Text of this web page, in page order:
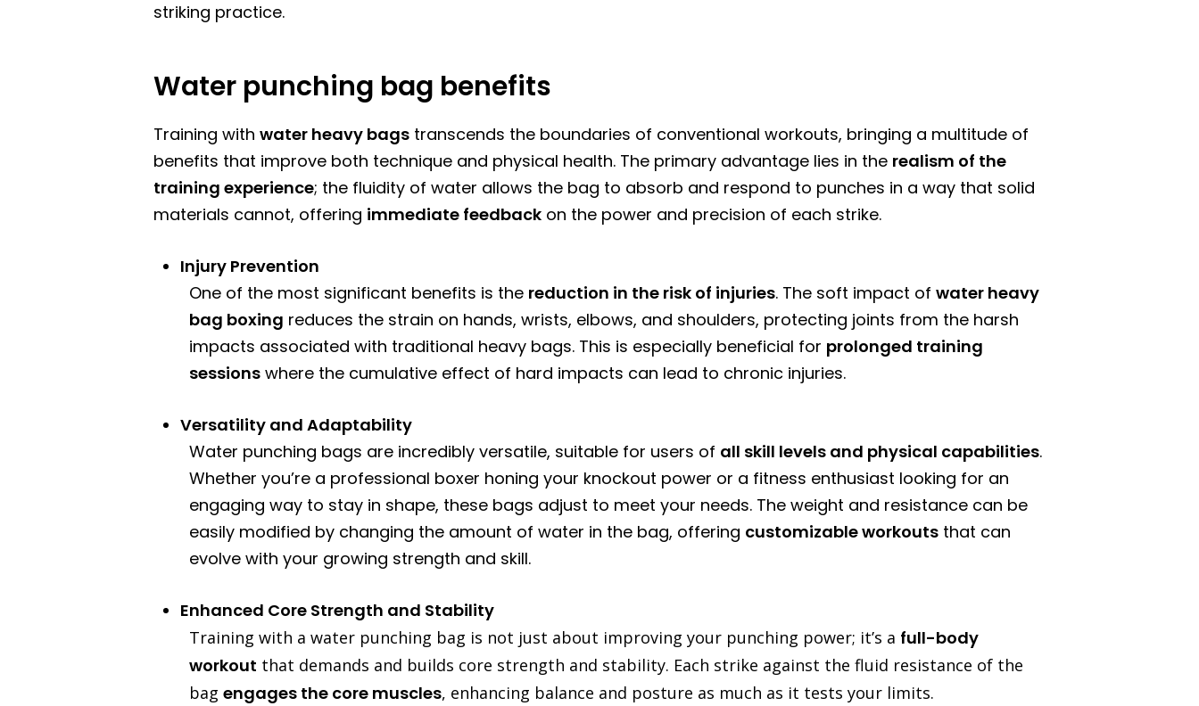
striking practice.
Water punching bag benefits
Training withwater heavy bags transcends the boundaries of conventional workouts, bringing a multitude of
benefits that improve both technique and physical health. The primary advantage lies in the realism of the
training experience; the fluidity of water allows the bag to absorb and respond to punches in a way that solid
materials cannot, offering immediate feedback on the power and precision of each strike.
Injury Prevention
One of the most significant benefits is the reduction in the risk of injuries. The soft impact ofwater heavy
bag boxing reduces the strain on hands, wrists, elbows, and shoulders, protecting joints from the harsh
impacts associated with traditional heavy bags. This is especially beneficial for prolonged training
sessions where the cumulative effect of hard impacts can lead to chronic injuries.
Versatility and Adaptability
Water punching bags are incredibly versatile, suitable for users of all skill levels and physical capabilities.
Whether you’re a professional boxer honing your knockout power or a fitness enthusiast looking for an
engaging way to stay in shape, these bags adjust to meet your needs. The weight and resistance can be
easily modified by changing the amount of water in the bag, offering customizable workouts that can
evolve with your growing strength and skill.
Enhanced Core Strength and Stability
Training with a water punching bag is not just about improving your punching power; it’s a full-body
workout that demands and builds core strength and stability. Each strike against the fluid resistance of the
bagengages the core muscles, enhancing balance and posture as much as it tests your limits.